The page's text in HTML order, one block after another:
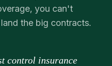
you can't
the big contracts.
control insurance